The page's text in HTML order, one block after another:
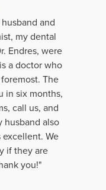
and
my dental
Endres, were
a doctor who
The
in six months,
call us, and
husband also
We
if they are
you!"